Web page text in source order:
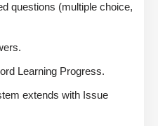
questions (multiple choice,
Learning Progress.
extends with Issue